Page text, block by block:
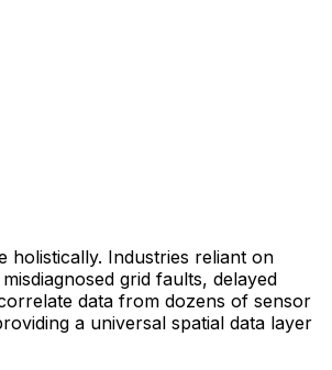
holistically. Industries reliant on
grid faults, delayed
data from dozens of sensor
a universal spatial data layer